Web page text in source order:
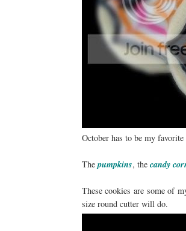
October has to be my
Thepumpkins, the candy
These cookies are some of
size round cutter will do.